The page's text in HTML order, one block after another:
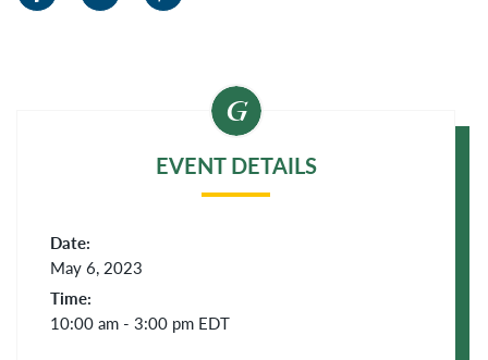
EVENT DETAILS
Date:
May 6, 2023
Time:
10:00 am - 3:00 pm EDT